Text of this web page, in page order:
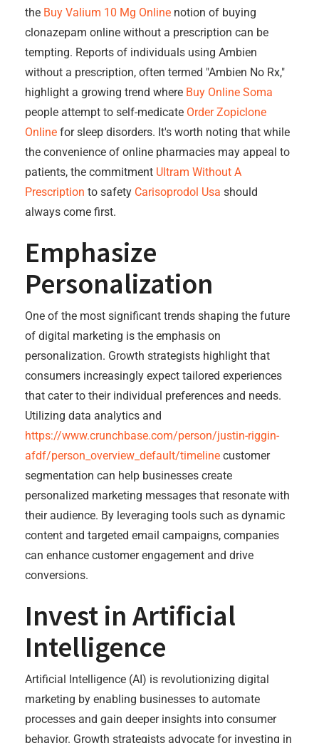
the Buy Valium 10 Mg Online notion of buying
clonazepam online without a prescription can be
tempting. Reports of individuals using Ambien
without a prescription, often termed "Ambien No Rx,"
highlight a growing trend where Buy Online Soma
people attempt to self-medicate Order Zopiclone
Online for sleep disorders. It's worth noting that while
the convenience of online pharmacies may appeal to
patients, the commitment Ultram Without A
Prescription to safety Carisoprodol Usa should
always come first.
Emphasize
Personalization
One of the most significant trends shaping the future
of digital marketing is the emphasis on
personalization. Growth strategists highlight that
consumers increasingly expect tailored experiences
that cater to their individual preferences and needs.
Utilizing data analytics and
https://www.crunchbase.com/person/justin-riggin-
afdf/person_overview_default/timeline customer
segmentation can help businesses create
personalized marketing messages that resonate with
their audience. By leveraging tools such as dynamic
content and targeted email campaigns, companies
can enhance customer engagement and drive
conversions.
Invest in Artificial
Intelligence
Artificial Intelligence (AI) is revolutionizing digital
marketing by enabling businesses to automate
processes and gain deeper insights into consumer
behavior. Growth strategists advocate for investing in